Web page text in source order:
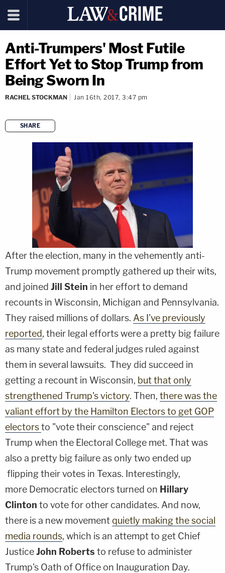
Anti-Trumpers' Most Futile
Effort Yet to Stop Trump from
Being Sworn In
RACHEL STOCKMAN Jan 16th, 2017, 3:47 pm
SHARE
copy link
After the election, many in the vehemently anti-
Trump movement promptly gathered up their wits,
and joined Jill Stein in her effort to demand
recounts in Wisconsin, Michigan and Pennsylvania.
They raised millions of dollars. As I've previously
reported, their legal efforts were a pretty big failure
as many state and federal judges ruled against
them in several lawsuits. They did succeed in
getting a recount in Wisconsin, but that only
strengthened Trump's victory. Then, there was the
valiant effort by the Hamilton Electors to get GOP
electorsto "vote their conscience" and reject
Trump when the Electoral College met. That was
also a pretty big failure as only two ended up
flipping their votes in Texas. Interestingly,
more Democratic electors turned on Hillary
Clinton to vote for other candidates. And now,
there is a new movement quietly making the social
media rounds, which is an attempt to get Chief
JusticeJohn Roberts to refuse to administer
Trump's Oath of Office on Inauguration Day.